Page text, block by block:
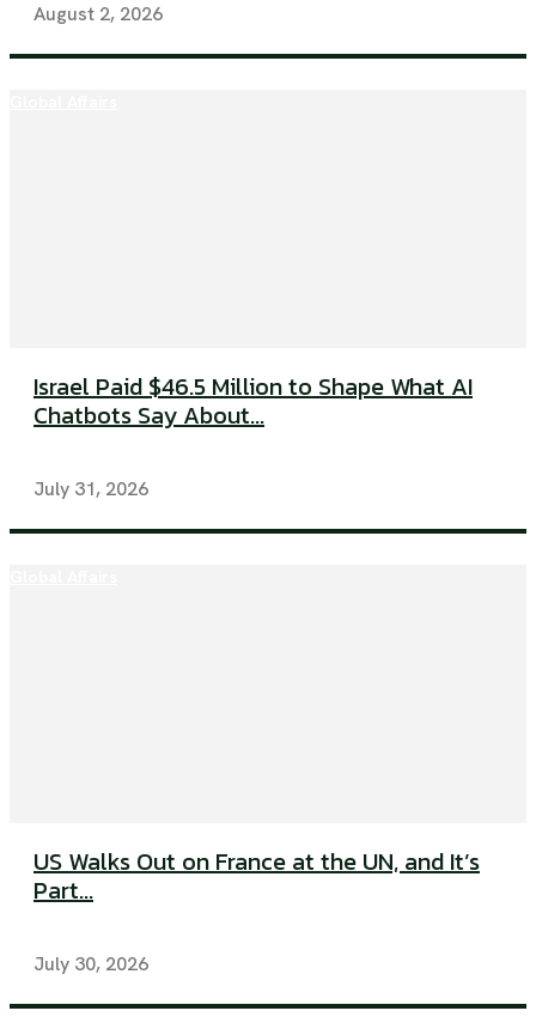
August 2, 2026
Israel Paid $46.5 Million to Shape What AI
Chatbots Say About...
July 31, 2026
US Walks Out on France at the UN, and It’s
Part...
July 30, 2026